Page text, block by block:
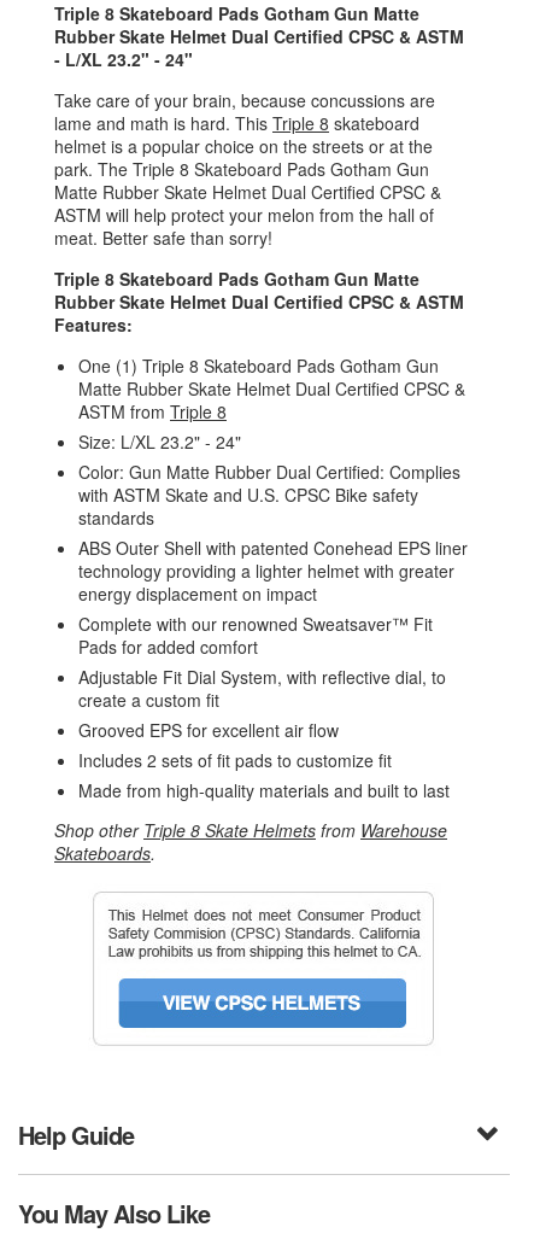
Triple 8 Skateboard Pads Gotham Gun Matte
Rubber Skate Helmet Dual Certified CPSC & ASTM
- L/XL 23.2" - 24"
Take care of your brain, because concussions are
lame and math is hard. This Triple 8 skateboard
helmet is a popular choice on the streets or at the
park. The Triple 8 Skateboard Pads Gotham Gun
Matte Rubber Skate Helmet Dual Certified CPSC &
ASTM will help protect your melon from the hall of
meat. Better safe than sorry!
Triple 8 Skateboard Pads Gotham Gun Matte
Rubber Skate Helmet Dual Certified CPSC & ASTM
Features:
One (1) Triple 8 Skateboard Pads Gotham Gun
Matte Rubber Skate Helmet Dual Certified CPSC &
ASTM from Triple 8
Size: L/XL 23.2" - 24"
Color: Gun Matte Rubber Dual Certified: Complies
with ASTM Skate and U.S. CPSC Bike safety
standards
ABS Outer Shell with patented Conehead EPS liner
technology providing a lighter helmet with greater
energy displacement on impact
Complete with our renowned Sweatsaver™ Fit
Pads for added comfort
Adjustable Fit Dial System, with reflective dial, to
create a custom fit
Grooved EPS for excellent air flow
Includes 2 sets of fit pads to customize fit
Made from high-quality materials and built to last
Shop other Triple 8 Skate Helmets from Warehouse
Skateboards.
Help Guide
You May Also Like